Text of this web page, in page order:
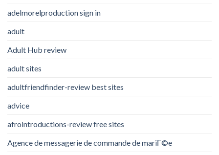
adelmorelproduction sign in
adult
Adult Hub review
adult sites
adultfriendfinder-review best sites
advice
afrointroductions-review free sites
Agence de messagerie de commande de mariГ©e